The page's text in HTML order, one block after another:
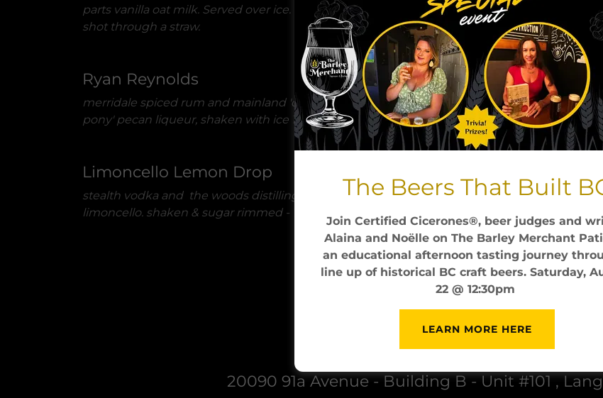
parts vanilla oat milk. Served over ice. done as a
shot through a straw.
Ryan Reynolds 7.5
merridale spiced rum and mainland 'dancing
pony' pecan liqueur, shaken with ice 1oz
Limoncello Lemon Drop
stealth vodka and the woods distilling
limoncello. shaken & sugar rimmed -
Midnight in
stealth vodka &
shaken with
Sinferno
taynton bay
The Barley Merchant
20090 91a Avenue - Building B - Unit #101 ,
The Beers That Built
Join Certified Cicerones®, beer judges and
Alaina and Noëlle on The Barley Merchant
an educational afternoon tasting journey
line up of historical BC craft beers. Saturday,
22 @ 12:30pm
LEARN MORE HERE